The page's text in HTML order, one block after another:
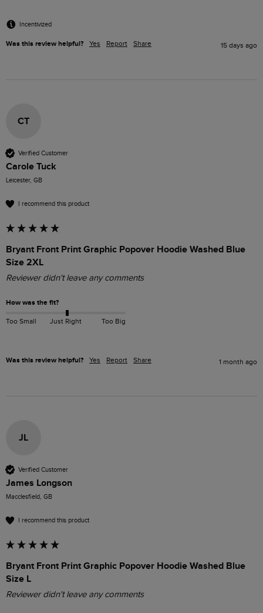
Incentivized
Was this review helpful? Yes Report Share 15 days ago
CT
Verified Customer
Carole Tuck
Leicester, GB
I recommend this product
Bryant Front Print Graphic Popover Hoodie Washed Blue
Size 2XL
Reviewer didn't leave any comments
How was the fit?
Too Small Just Right Too Big
Was this review helpful? Yes Report Share 1 month ago
JL
Verified Customer
James Longson
Macclesfield, GB
I recommend this product
Bryant Front Print Graphic Popover Hoodie Washed Blue
Size L
Reviewer didn't leave any comments